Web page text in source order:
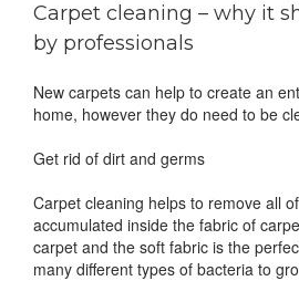
Carpet cleaning – why it
by professionals
New carpets can help to create an
home, however they do need to be
Get rid of dirt and germs
Carpet cleaning helps to remove all
accumulated inside the fabric of
carpet and the soft fabric is the
many different types of bacteria to